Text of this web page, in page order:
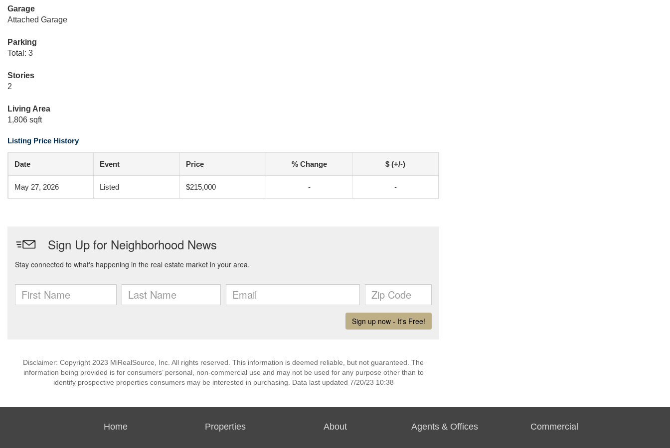
Garage
Attached Garage
Parking
Total: 3
Stories
2
Living Area
1,806 sqft
Listing Price History
Date Event Price % Change $ (+/-)
May 27, 2026 Listed $215,000 - -
Disclaimer: Copyright 2023 MiRealSource, Inc. All rights reserved. This information is deemed reliable, but not guaranteed. The
information being provided is for consumers’ personal, non-commercial use and may not be used for any purpose other than to
identify prospective properties consumers may be interested in purchasing. Data last updated 7/20/23 10:38
Home Properties About Agents & Offices Commercial